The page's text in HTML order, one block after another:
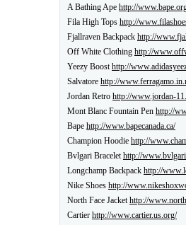
A Bathing Ape http://
Fila High Tops http://
Fjallraven Backpack http://
Off White Clothing http://
Yeezy Boosthttp://
Salvatore http://
Jordan Retro http://www.jordan-
Mont Blanc Fountain Pen http://
Bape http://www.bapecanada.ca/
Champion Hoodie http://
Bvlgari Bracelethttp://
Longchamp Backpack http://
Nike Shoes http://
North Face Jackethttp://
Cartier http://www.cartier.us.org/